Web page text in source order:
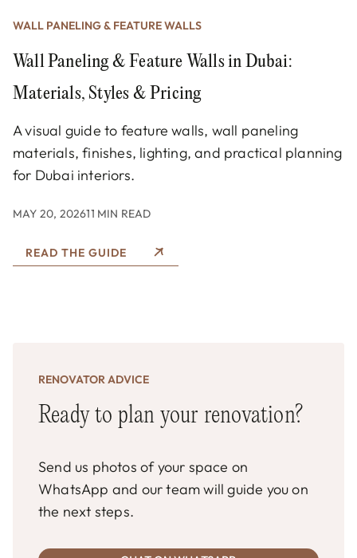
WALL PANELING & FEATURE WALLS
Wall Paneling & Feature Walls in Dubai:
Materials, Styles & Pricing
A visual guide to feature walls, wall paneling
materials, finishes, lighting, and practical planning
for Dubai interiors.
MAY 20, 202611 MIN READ
READ THE GUIDE
RENOVATOR ADVICE
Ready to plan your renovation?
Send us photos of your space on
WhatsApp and our team will guide you on
the next steps.